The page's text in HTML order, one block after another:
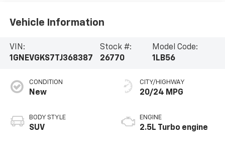
Vehicle Information
VIN:
1GNEVGKS7TJ368387
Stock #:
26770
Model Code:
1LB56
CONDITION
New
BODY STYLE
SUV
CITY/HIGHWAY
20/24 MPG
ENGINE
2.5L Turbo engine